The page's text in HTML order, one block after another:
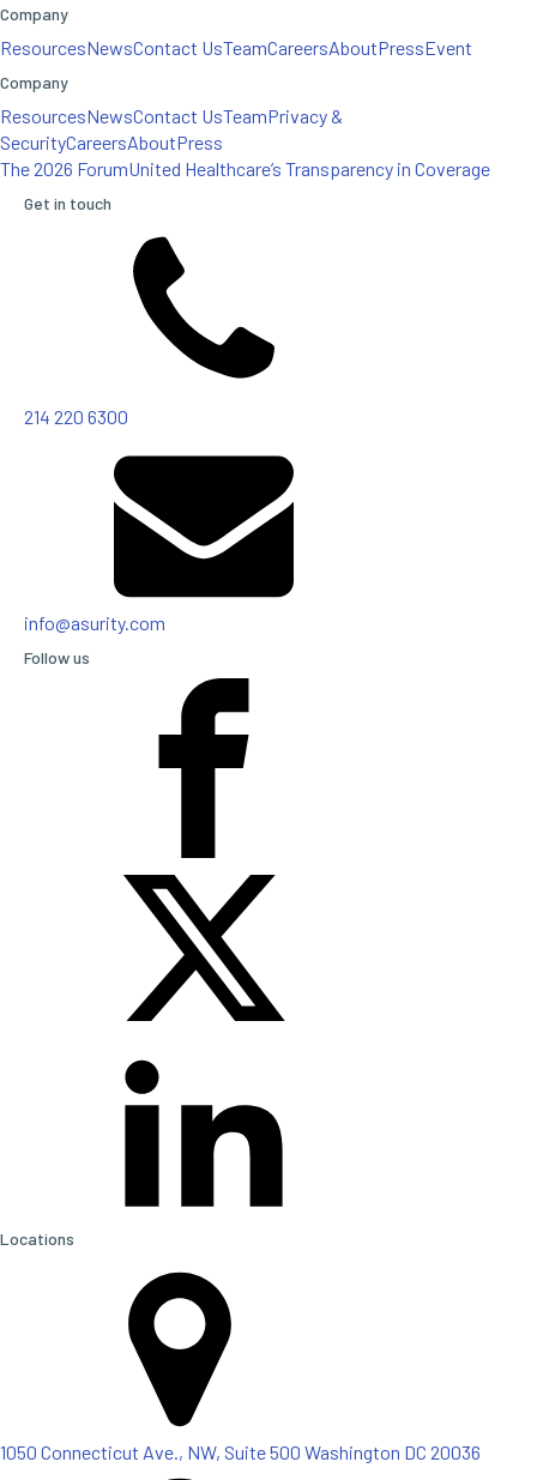
Company
ResourcesNewsContact UsTeamCareersAboutPressEvent
Company
ResourcesNewsContact UsTeamPrivacy &
SecurityCareersAboutPress
The 2026 ForumUnited Healthcare’s Transparency in Coverage
Get in touch
214 220 6300
info@asurity.com
Follow us
Locations
1050 Connecticut Ave., NW, Suite 500 Washington DC 20036